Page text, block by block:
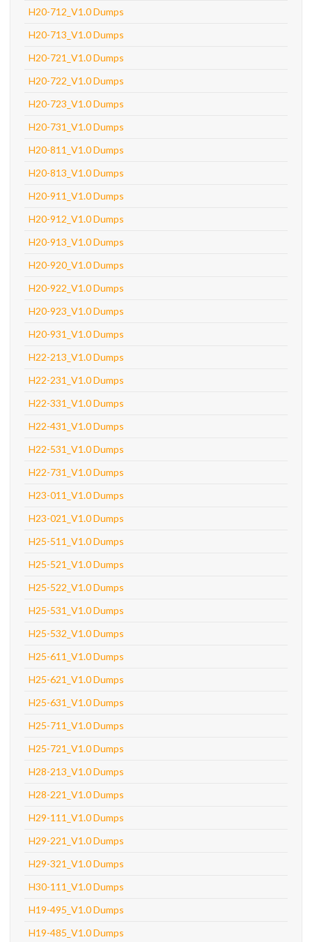
H20-712_V1.0 Dumps
H20-713_V1.0 Dumps
H20-721_V1.0 Dumps
H20-722_V1.0 Dumps
H20-723_V1.0 Dumps
H20-731_V1.0 Dumps
H20-811_V1.0 Dumps
H20-813_V1.0 Dumps
H20-911_V1.0 Dumps
H20-912_V1.0 Dumps
H20-913_V1.0 Dumps
H20-920_V1.0 Dumps
H20-922_V1.0 Dumps
H20-923_V1.0 Dumps
H20-931_V1.0 Dumps
H22-213_V1.0 Dumps
H22-231_V1.0 Dumps
H22-331_V1.0 Dumps
H22-431_V1.0 Dumps
H22-531_V1.0 Dumps
H22-731_V1.0 Dumps
H23-011_V1.0 Dumps
H23-021_V1.0 Dumps
H25-511_V1.0 Dumps
H25-521_V1.0 Dumps
H25-522_V1.0 Dumps
H25-531_V1.0 Dumps
H25-532_V1.0 Dumps
H25-611_V1.0 Dumps
H25-621_V1.0 Dumps
H25-631_V1.0 Dumps
H25-711_V1.0 Dumps
H25-721_V1.0 Dumps
H28-213_V1.0 Dumps
H28-221_V1.0 Dumps
H29-111_V1.0 Dumps
H29-221_V1.0 Dumps
H29-321_V1.0 Dumps
H30-111_V1.0 Dumps
H19-495_V1.0 Dumps
H19-485_V1.0 Dumps